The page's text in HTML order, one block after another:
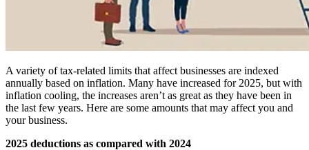
A variety of tax-related limits that affect businesses are indexed
annually based on inflation. Many have increased for 2025, but with
inflation cooling, the increases aren’t as great as they have been in
the last few years. Here are some amounts that may affect you and
your business.
2025 deductions as compared with 2024